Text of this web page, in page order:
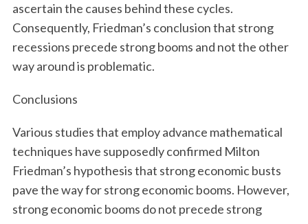
ascertain the causes behind these cycles.
Consequently, Friedman’s conclusion that strong
recessions precede strong booms and not the other
way around is problematic.
Conclusions
Various studies that employ advance mathematical
techniques have supposedly confirmed Milton
Friedman’s hypothesis that strong economic busts
pave the way for strong economic booms. However,
strong economic booms do not precede strong